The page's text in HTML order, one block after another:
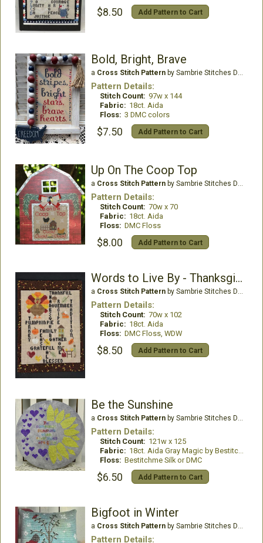
$8.50 Add Pattern to Cart
Bold, Bright, Brave
a Cross Stitch Patternby Sambrie Stitches Designs
Pattern Details:
Stitch Count: 97w x 144
Fabric: 18ct. Aida
Floss: 3 DMC colors
$7.50 Add Pattern to Cart
Up On The Coop Top
a Cross Stitch Patternby Sambrie Stitches Designs
Pattern Details:
Stitch Count: 70w x 70
Fabric: 18ct. Aida
Floss: DMC Floss
$8.00 Add Pattern to Cart
Words to Live By - Thanksgiving Edition
a Cross Stitch Patternby Sambrie Stitches Designs
Pattern Details:
Stitch Count: 70w x 102
Fabric: 18ct. Aida
Floss: DMC Floss, WDW
$8.50 Add Pattern to Cart
Be the Sunshine
a Cross Stitch Patternby Sambrie Stitches Designs
Pattern Details:
Stitch Count: 121w x 125
Fabric: 18ct. Aida Gray Magic by Bestitchme
Floss: Bestitchme Silk or DMC
$6.50 Add Pattern to Cart
Bigfoot in Winter
a Cross Stitch Patternby Sambrie Stitches Designs
Pattern Details: